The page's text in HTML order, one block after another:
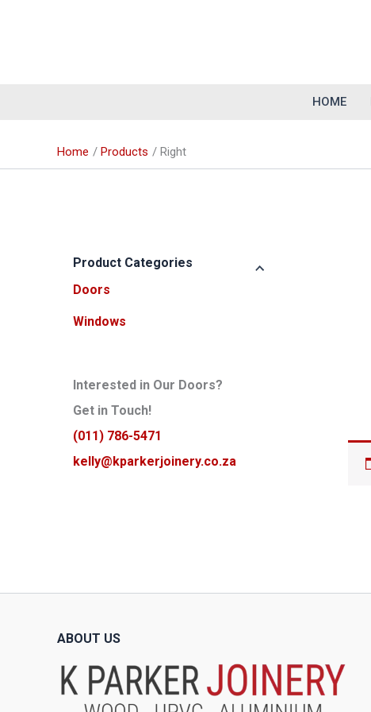
HOME
Home Products Right
Product Categories
Doors
Windows
Interested in Our Doors?
Get in Touch!
(011) 786-5471
kelly@kparkerjoinery.co.za
ABOUT US